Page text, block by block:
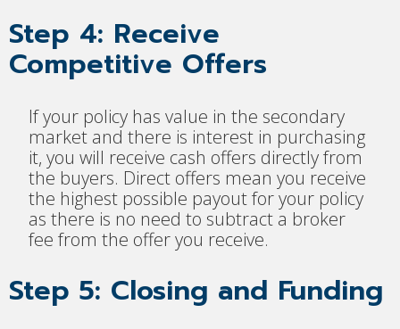
Step 4: Receive
Competitive Offers
If your policy has value in the secondary
market and there is interest in purchasing
it, you will receive cash offers directly from
the buyers. Direct offers mean you receive
the highest possible payout for your policy
as there is no need to subtract a broker
fee from the offer you receive.
Step 5: Closing and Funding